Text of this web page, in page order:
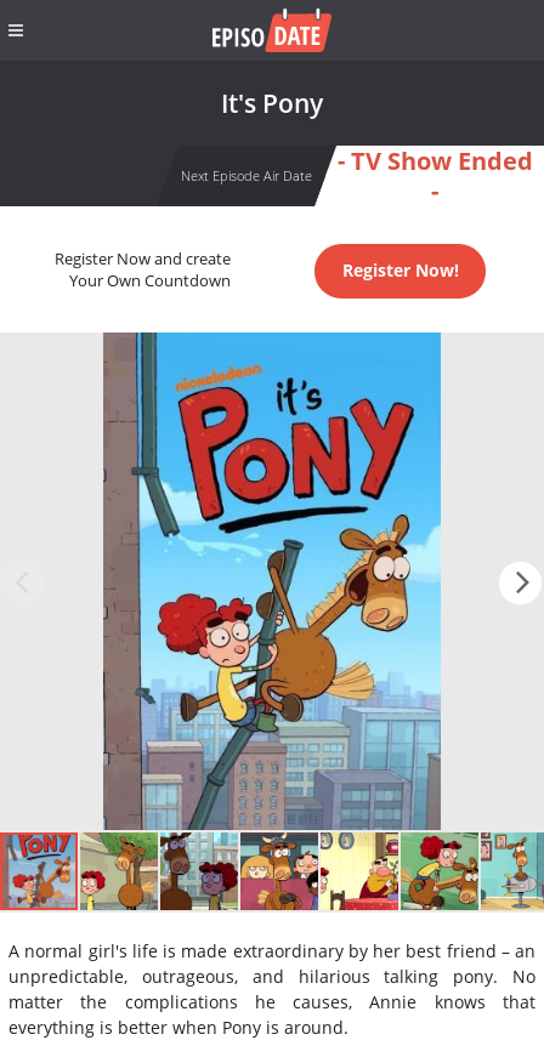
It's Pony
Next Episode Air Date
- TV Show Ended
-
Register Now and create
Your Own Countdown
Register Now!
A normal girl's life is made extraordinary by her best friend – an
unpredictable, outrageous, and hilarious talking pony. No
matter the complications he causes, Annie knows that
everything is better when Pony is around.